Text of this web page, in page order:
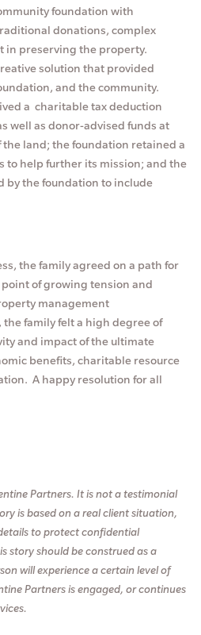
foundation with
donations, complex
in preserving the property.
solution that provided
and the community.
a charitable tax deduction
well as donor-advised funds at
land; the foundation retained a
to help further its mission; and the
by the foundation to include
the family agreed on a path for
of growing tension and
management
family felt a high degree of
and impact of the ultimate
benefits, charitable resource
A happy resolution for all
Partners. It is not a testimonial
is based on a real client situation,
to protect confidential
story should be construed as a
will experience a certain level of
Partners is engaged, or continues